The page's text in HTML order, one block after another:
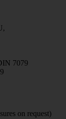
7079
on request)